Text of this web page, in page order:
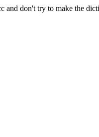
and don't try to make the